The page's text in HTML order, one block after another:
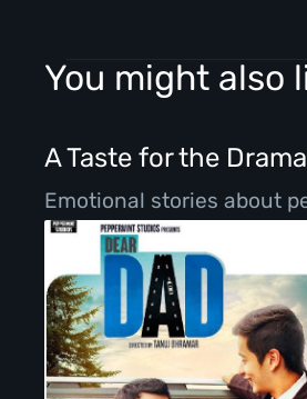
You might also
A Taste for the
Emotional stories about